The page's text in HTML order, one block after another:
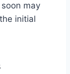
may
initial